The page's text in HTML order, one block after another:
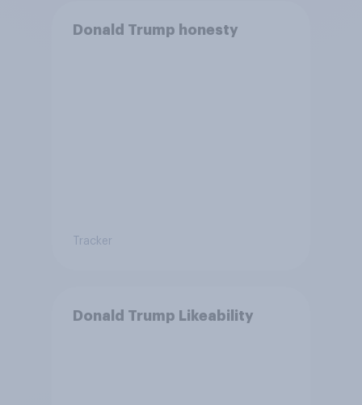
Donald Trump honesty
Tracker
Donald Trump Likeability